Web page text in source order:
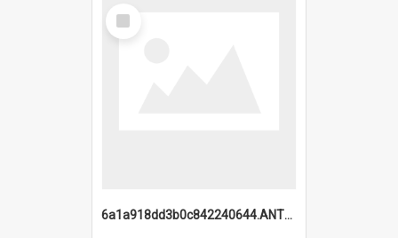
Select
Item
6a1a918dd3b0c842240644.ANTZ0198_1.mp4